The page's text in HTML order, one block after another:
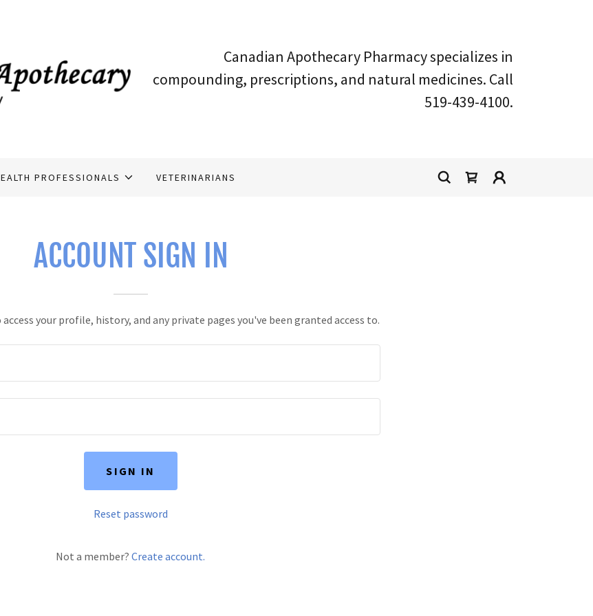
Canadian Apothecary Pharmacy specializes in
compounding, prescriptions, and natural medicines. Call
519-439-4100.
PROFESSIONALS VETERINARIANS
ACCOUNT SIGN IN
your profile, history, and any private pages you've been granted access to.
SIGN IN
Reset password
Not a member? Create account.